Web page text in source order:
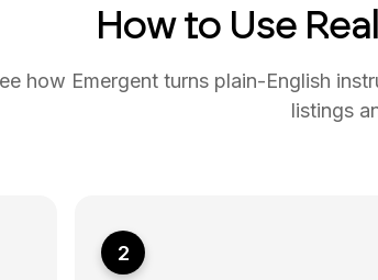
How to Use
how Emergent turns plain-English
listings
2